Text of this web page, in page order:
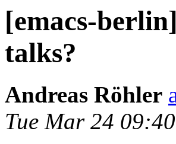
[emacs-
talks?
Andreas Röhler
Tue Mar 24